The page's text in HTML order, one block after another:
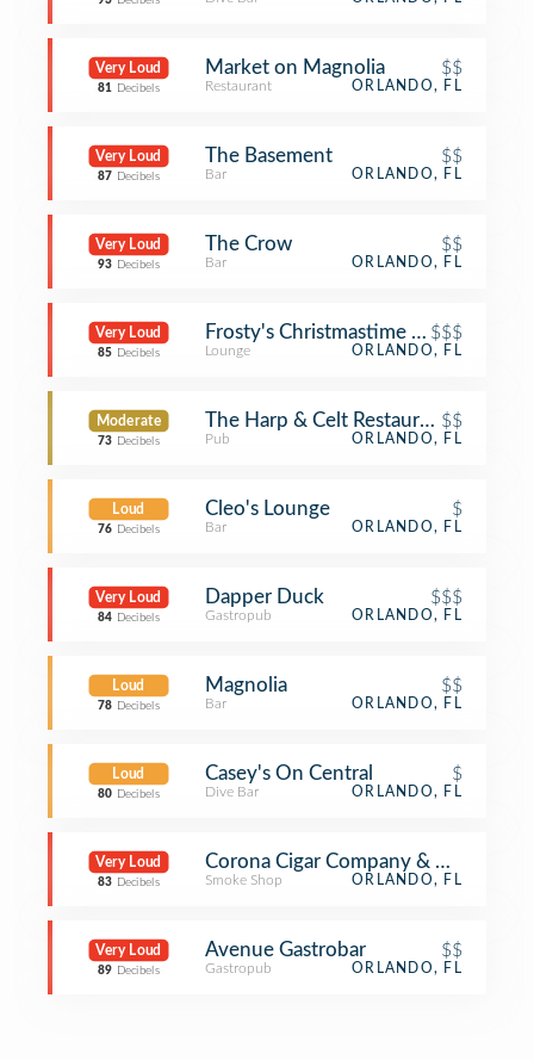
Very Loud
81 Decibels
Market on Magnolia $$
Restaurant ORLANDO, FL
Very Loud
87 Decibels
The Basement $$
Bar ORLANDO, FL
Very Loud
93 Decibels
The Crow $$
Bar ORLANDO, FL
Very Loud
85 Decibels
Frosty's Christmastime Lounge
$$$
Lounge ORLANDO, FL
Moderate
73 Decibels
The Harp & Celt Restaurant & Irish
$$
Pub ORLANDO, FL
Loud
76 Decibels
Cleo's Lounge $
Bar ORLANDO, FL
Very Loud
84 Decibels
Dapper Duck $$$
Gastropub ORLANDO, FL
Loud
78 Decibels
Magnolia $$
Bar ORLANDO, FL
Loud
80 Decibels
Casey's On Central $
Dive Bar ORLANDO, FL
Very Loud
83 Decibels
Corona Cigar Company & Diamond
Smoke Shop ORLANDO, FL
Very Loud
89 Decibels
Avenue Gastrobar $$
Gastropub ORLANDO, FL